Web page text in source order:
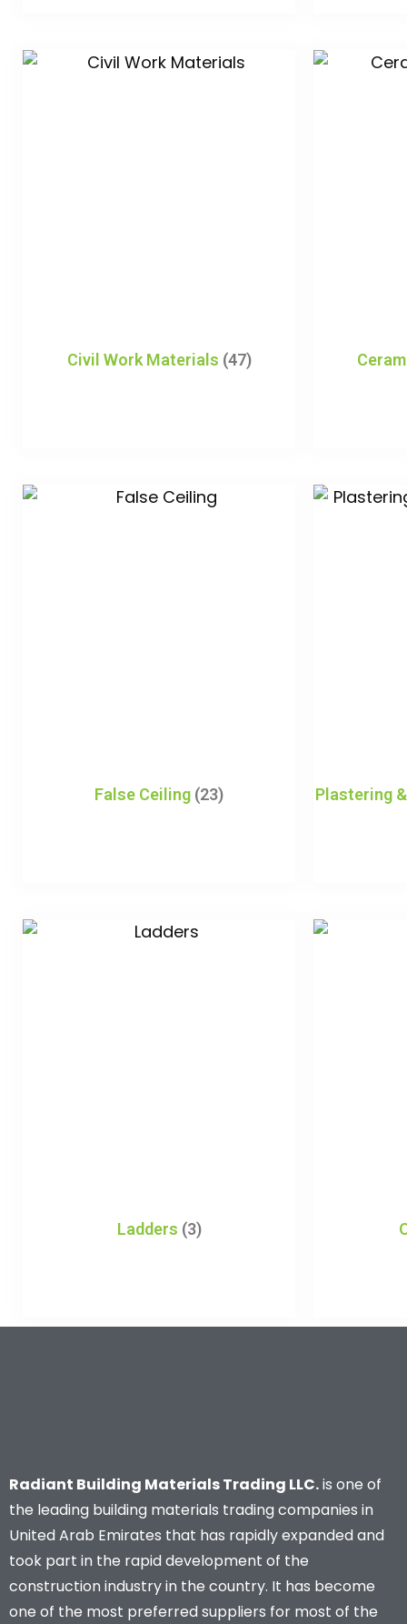
Civil Work Materials (47)
False Ceiling (23) Plastering
Ladders (3)
Radiant Building Materials Trading LLC.is one of
the leading building materials trading companies in
United Arab Emirates that has rapidly expanded and
took part in the rapid development of the
construction industry in the country. It has become
one of the most preferred suppliers for most of the